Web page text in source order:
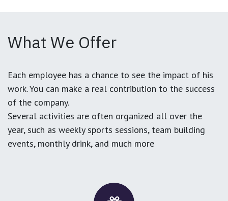
What We Offer
Each employee has a chance to see the impact of his
work. You can make a real contribution to the success
of the company.
Several activities are often organized all over the
year, such as weekly sports sessions, team building
events, monthly drink, and much more